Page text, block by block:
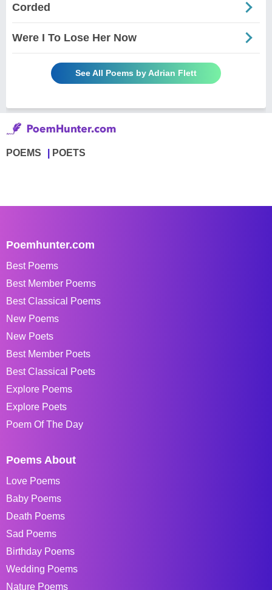
Corded
Were I To Lose Her Now
See All Poems by Adrian Flett
POEMS POETS
Poemhunter.com
Best Poems
Best Member Poems
Best Classical Poems
New Poems
New Poets
Best Member Poets
Best Classical Poets
Explore Poems
Explore Poets
Poem Of The Day
Poems About
Love Poems
Baby Poems
Death Poems
Sad Poems
Birthday Poems
Wedding Poems
Nature Poems